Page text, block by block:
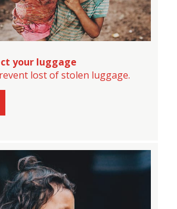
your luggage
lost of stolen luggage.